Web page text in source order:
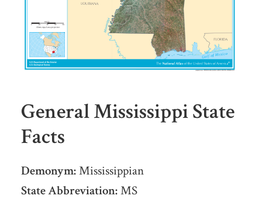
General Mississippi State
Facts
Demonym:Mississippian
State Abbreviation:MS